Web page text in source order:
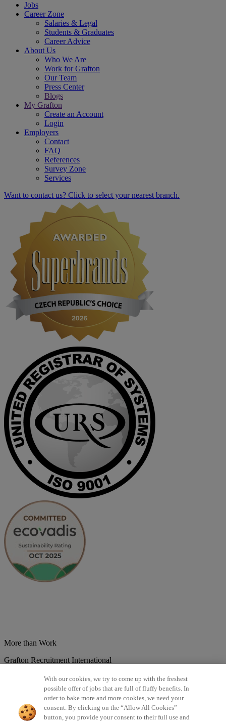
Jobs
Career Zone
Salaries & Legal
Students & Graduates
Career Advice
About Us
Who We Are
Work for Grafton
Our Team
Press Center
Blogs
My Grafton
Create an Account
Login
Employers
Contact
FAQ
References
Survey Zone
Services
Want to contact us? Click to select your nearest branch.
More than Work
Grafton Recruitment International
Brazil Bulgaria Colombia Croatia Czech Republic
Estonsko France Germany Great Britain Hungary
Lithuania Lotyšsko Mexico Netherlands Norway Poland
Portugal Romania Serbia Slovakia Spain Switzerland Turkey
©2026 All rights reserved Grafton Recruitment
With our cookies, we try to come up with the freshest
possible offer of jobs that are full of fluffy benefits. In
order to bake more and more cookies, we need your
consent. By clicking on the “Allow All Cookies”
button, you provide your consent to their full use and